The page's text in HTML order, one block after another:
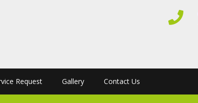
Request Gallery Contact Us